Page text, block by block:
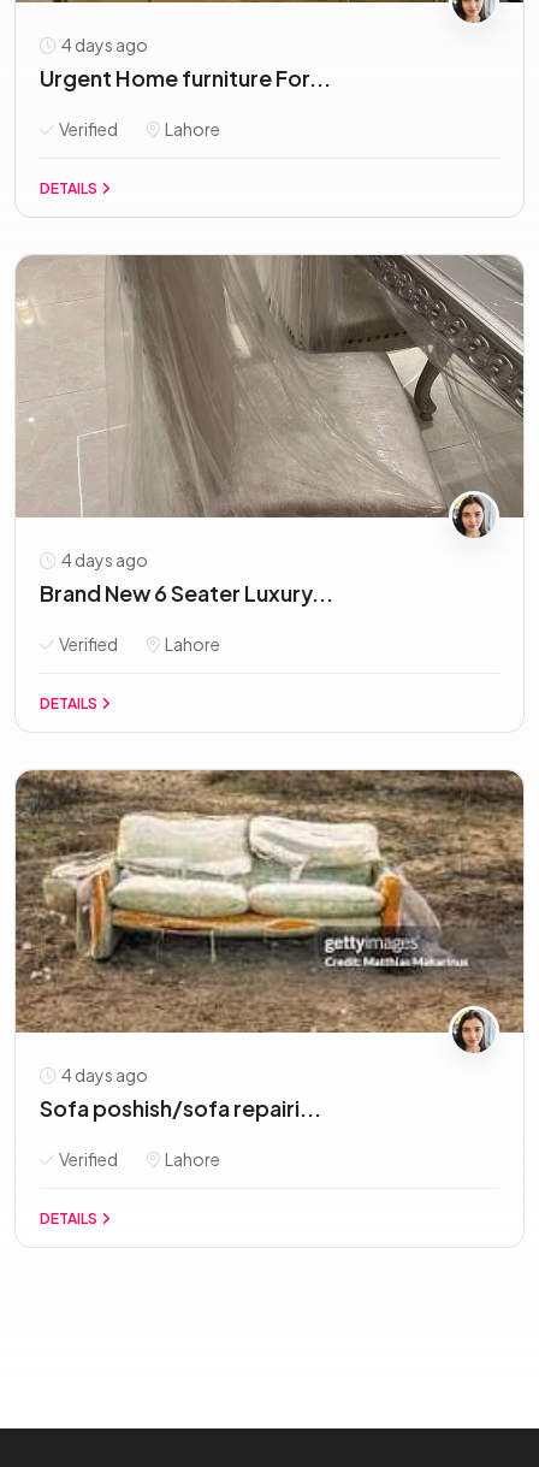
4 days ago
Urgent Home furniture For...
Verified Lahore
DETAILS
4 days ago
Brand New 6 Seater Luxury...
Verified Lahore
DETAILS
4 days ago
Sofa poshish/sofa repairi...
Verified Lahore
DETAILS